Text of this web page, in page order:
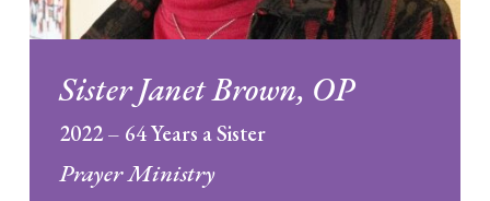
Sister Janet Brown, OP
2022 – 64 Years a Sister
Prayer Ministry